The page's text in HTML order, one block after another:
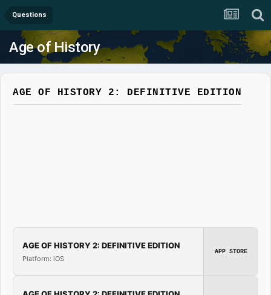
Questions
Age of History
AGE OF HISTORY 2: DEFINITIVE EDITION
AGE OF HISTORY 2: DEFINITIVE EDITION
Platform: iOS
APP STORE